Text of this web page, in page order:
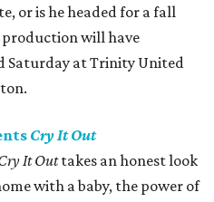
or is he headed for a fall
will have
Saturday at Trinity United
Cry It Out
It Outtakes an honest look
with a baby, the power of